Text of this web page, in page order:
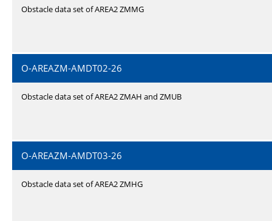
Obstacle data set of AREA2 ZMMG
O-AREAZM-AMDT02-26
Obstacle data set of AREA2 ZMAH and ZMUB
O-AREAZM-AMDT03-26
Obstacle data set of AREA2 ZMHG